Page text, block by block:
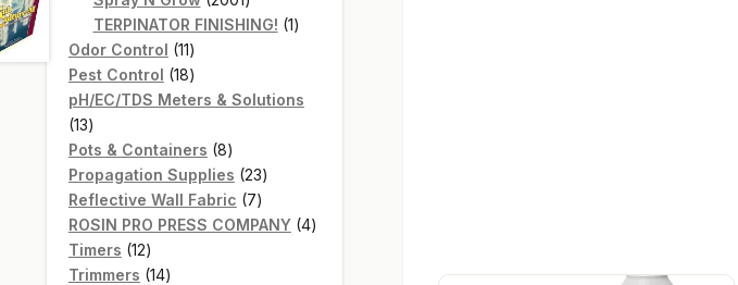
products
TERPINATOR FINISHING! 11
Odor Control 1111
products
Pest Control 1818
products
pH/EC/TDS Meters & Solutions
1313
products
Pots & Containers 88
products
Propagation Supplies 2323
products
Reflective Wall Fabric 77
products
ROSIN PRO PRESS COMPANY 44
Timers 1212
products
Trimmers 1414